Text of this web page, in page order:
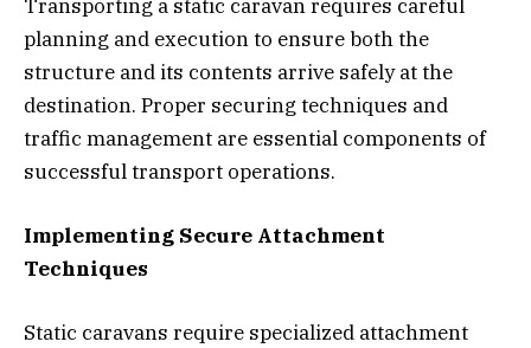
Transporting a static caravan requires careful
planning and execution to ensure both the
structure and its contents arrive safely at the
destination. Proper securing techniques and
traffic management are essential components of
successful transport operations.
Implementing Secure Attachment
Techniques
Static caravans require specialized attachment